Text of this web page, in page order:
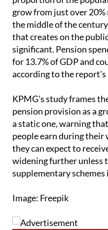
the middle of the
that creates on the
significant. Pension
for 13.7% of GDP and
according to the report's
KPMG's study frames
a static one, warning
people earn during their
they can expect to
widening further unless
supplementary schemes
Image: Freepik